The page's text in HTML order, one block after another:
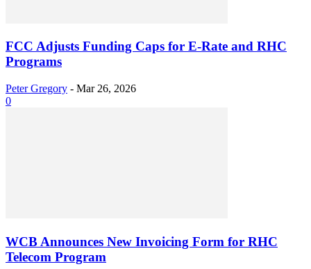
FCC Adjusts Funding Caps for E-Rate and RHC
Programs
Peter Gregory - Mar 26, 2026
0
WCB Announces New Invoicing Form for RHC
Telecom Program